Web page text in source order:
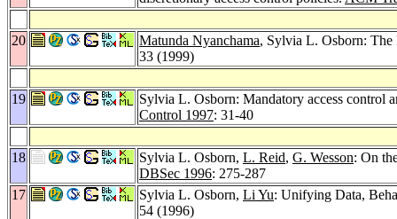
20 Matunda Nyanchama, Sylvia L. Osborn:
33 (1999)
19
Sylvia L. Osborn: Mandatory access control
Control 1997: 31-40
18 Sylvia L. Osborn, L. Reid, G. Wesson: On
DBSec 1996: 275-287
17
Sylvia L. Osborn, Li Yu: Unifying Data,
54 (1996)